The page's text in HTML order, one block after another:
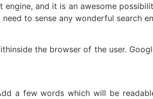
and it is an awesome
to sense any wonderful search
the browser of the user.
a few words which will be